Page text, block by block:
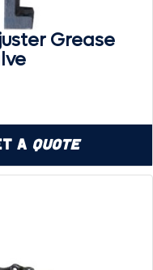
Grease
a Quote